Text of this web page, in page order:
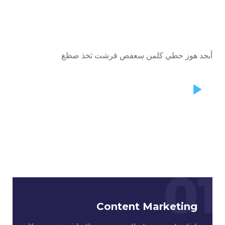
أبجد هوز حطي كلمن سعفص قرشت ثخذ ضظغ
01
Content Marketing